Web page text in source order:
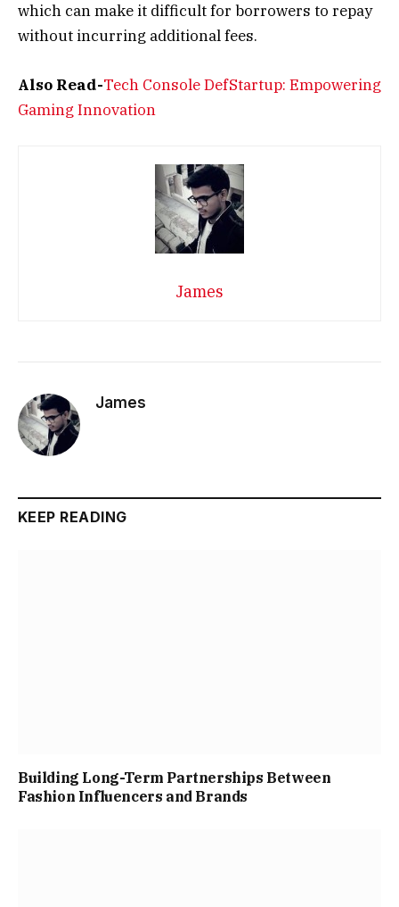
which can make it difficult for borrowers to repay
without incurring additional fees.
Also Read-Tech Console DefStartup: Empowering
Gaming Innovation
James
James
KEEP READING
Building Long-Term Partnerships Between
Fashion Influencers and Brands